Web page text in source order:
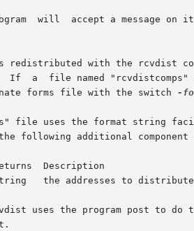
will  accept a message on
redistributed with the rcvdist
forms file with the switch
-
file uses the format string
following additional component
uses the program post to do